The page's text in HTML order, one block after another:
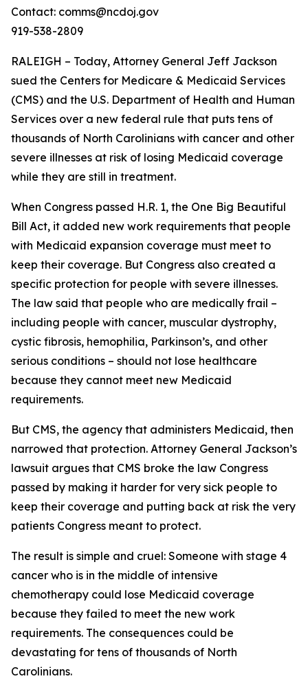
Contact: comms@ncdoj.gov
919-538-2809
RALEIGH – Today, Attorney General Jeff Jackson
sued the Centers for Medicare & Medicaid Services
(CMS) and the U.S. Department of Health and Human
Services over a new federal rule that puts tens of
thousands of North Carolinians with cancer and other
severe illnesses at risk of losing Medicaid coverage
while they are still in treatment.
When Congress passed H.R. 1, the One Big Beautiful
Bill Act, it added new work requirements that people
with Medicaid expansion coverage must meet to
keep their coverage. But Congress also created a
specific protection for people with severe illnesses.
The law said that people who are medically frail –
including people with cancer, muscular dystrophy,
cystic fibrosis, hemophilia, Parkinson’s, and other
serious conditions – should not lose healthcare
because they cannot meet new Medicaid
requirements.
But CMS, the agency that administers Medicaid, then
narrowed that protection. Attorney General Jackson’s
lawsuit argues that CMS broke the law Congress
passed by making it harder for very sick people to
keep their coverage and putting back at risk the very
patients Congress meant to protect.
The result is simple and cruel: Someone with stage 4
cancer who is in the middle of intensive
chemotherapy could lose Medicaid coverage
because they failed to meet the new work
requirements. The consequences could be
devastating for tens of thousands of North
Carolinians.